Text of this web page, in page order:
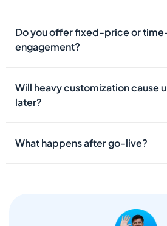
Do you offer fixed-price or
engagement?
Will heavy customization cause
later?
What happens after go-live?